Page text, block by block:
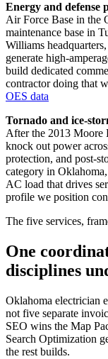
Energy and defense
Air Force Base in the
maintenance base in
Williams
generate high-
build dedicated
contractor doing that
OES data
Tornado and ice-
After the 2013 Moore
knock out power
protection, and post-
category in
AC load that drives
profile we position
The five services,
One
disciplines
Oklahoma electrician
not five separate
SEO wins the Map
Search Optimization
the rest builds.